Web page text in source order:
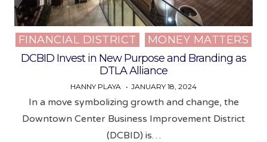
Posted
in
FINANCIAL DISTRICT
MONEY MATTERS
DCBID Invest in New Purpose and Branding as
DTLA Alliance
HANNY PLAYA JANUARY 18, 2024
In a move symbolizing growth and change, the
Downtown Center Business Improvement District
(DCBID) is…